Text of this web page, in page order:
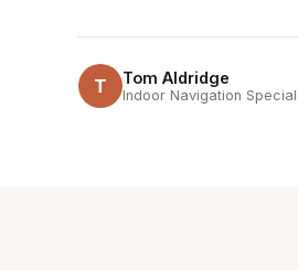
T Tom Aldridge
Indoor Navigation